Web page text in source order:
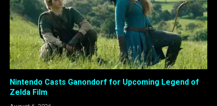
Nintendo Casts Ganondorf for Upcoming Legend of
Zelda Film